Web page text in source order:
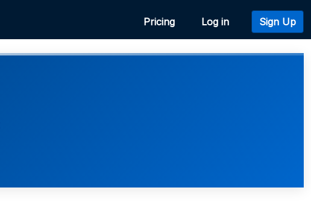
Pricing Log in Sign Up